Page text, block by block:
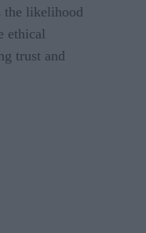
the likelihood
ethical
trust and